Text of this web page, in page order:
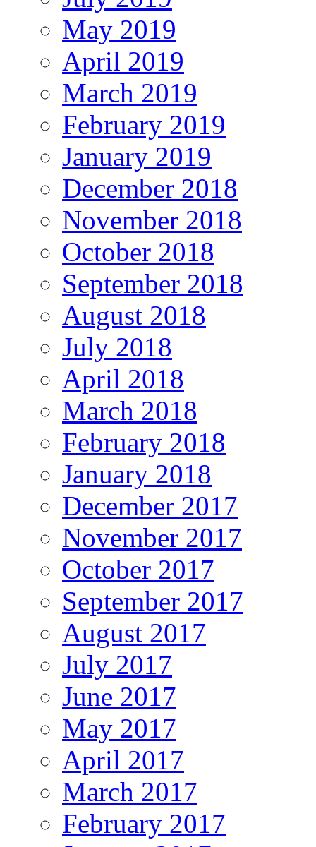
May 2019
April 2019
March 2019
February 2019
January 2019
December 2018
November 2018
October 2018
September 2018
August 2018
July 2018
April 2018
March 2018
February 2018
January 2018
December 2017
November 2017
October 2017
September 2017
August 2017
July 2017
June 2017
May 2017
April 2017
March 2017
February 2017